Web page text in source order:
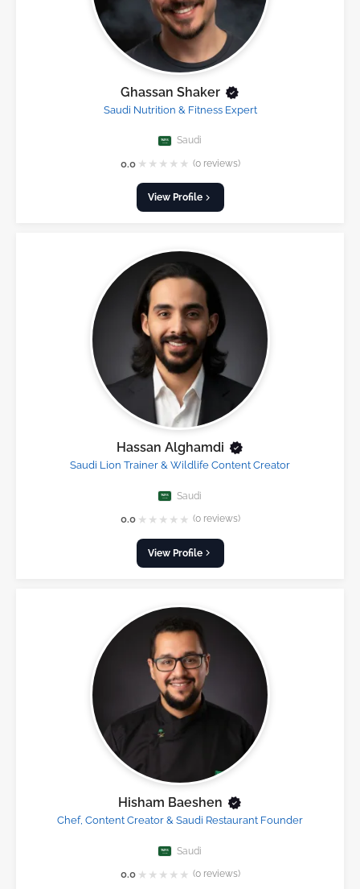
Ghassan Shaker
Saudi Nutrition & Fitness Expert
Saudi
0.0 ★ ★ ★ ★ ★ (0 reviews)
View Profile
Hassan Alghamdi
Saudi Lion Trainer & Wildlife Content Creator
Saudi
0.0 ★ ★ ★ ★ ★ (0 reviews)
View Profile
Hisham Baeshen
Chef, Content Creator & Saudi Restaurant Founder
Saudi
0.0 ★ ★ ★ ★ ★ (0 reviews)